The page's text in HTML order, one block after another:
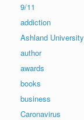
9/11
addiction
Ashland University
author
awards
books
business
Caronavirus